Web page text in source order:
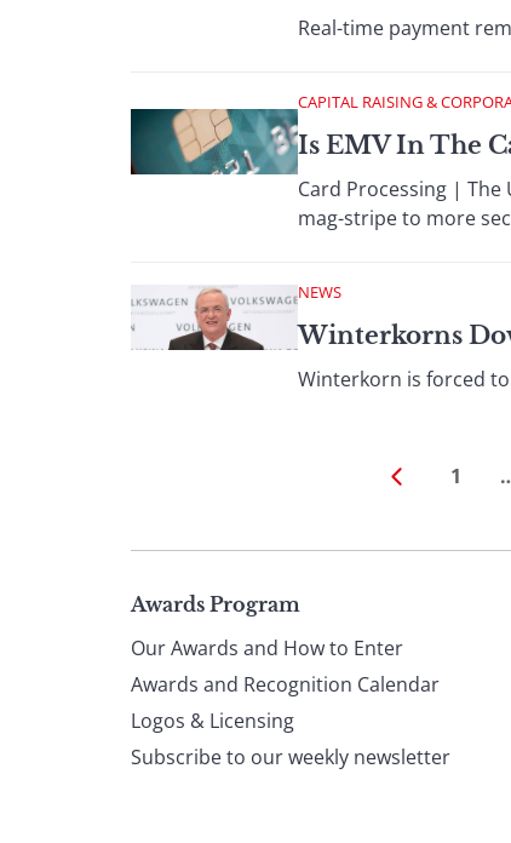
Real-time payment
CAPITAL RAISING &
Is EMV In The
Card Processing |
mag-stripe to more
NEWS
Winterkorns
Winterkorn is forced
1
Page
footer
Awards Program
Our Awards and How to Enter
Awards and Recognition Calendar
Logos & Licensing
Subscribe to our weekly newsletter